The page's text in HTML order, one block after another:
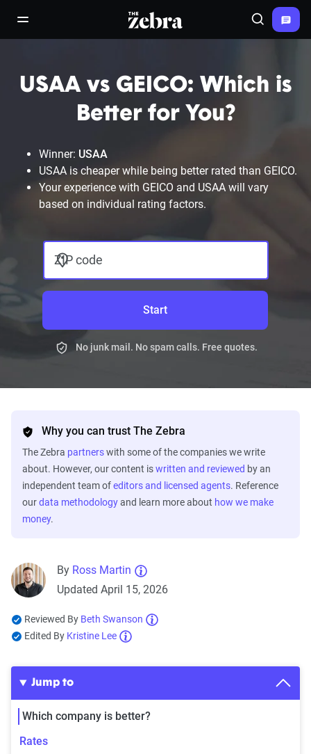
open/close navigation menuThe Zebra® Search
USAA vs GEICO: Which is
Better for You?
Winner: USAA
USAA is cheaper while being better rated than GEICO.
Your experience with GEICO and USAA will vary
based on individual rating factors.
ZIP code
Start
No junk mail. No spam calls. Free quotes.
Why you can trust The Zebra
The Zebra partnerswith some of the companies we write
about. However, our content iswritten and reviewed by an
independent team ofeditors and licensed agents. Reference
ourdata methodologyand learn more about how we make
money.
By Ross Martin
Updated April 15, 2026
Reviewed By Beth Swanson
Edited By Kristine Lee
Jump to
Which company is better?
Rates